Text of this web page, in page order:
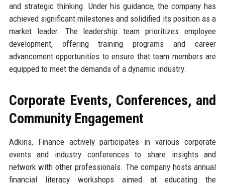
and strategic thinking. Under his guidance, the company has
achieved significant milestones and solidified its position as a
market leader. The leadership team prioritizes employee
development, offering training programs and career
advancement opportunities to ensure that team members are
equipped to meet the demands of a dynamic industry.
Corporate Events, Conferences, and
Community Engagement
Adkins, Finance actively participates in various corporate
events and industry conferences to share insights and
network with other professionals. The company hosts annual
financial literacy workshops aimed at educating the